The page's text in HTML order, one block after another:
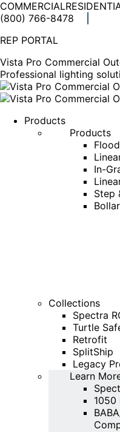
COMMERCIAL
(800) 766-8478
page
in
new
window
page
in
new
window
page
in
new
window
page
in
new
window
REP PORTAL
Vista Pro Commercial
Professional lighting
Products
Products
In-
Step
Collections
Spectra
Turtle
Retrofit
SplitShip
Legacy
Learn
1050